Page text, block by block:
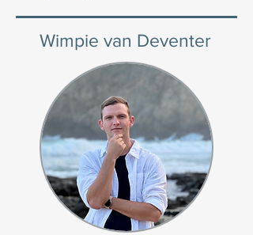
Wimpie van Deventer